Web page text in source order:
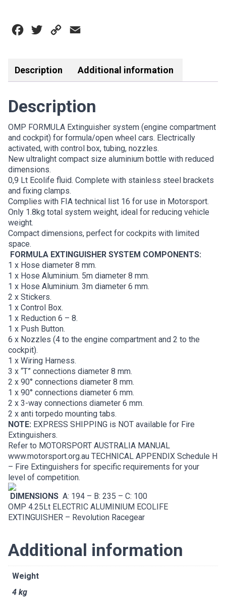
ALUMINIUM
Facebook
Twitter Copy
Description Additional information
Description
OMP FORMULA Extinguisher system (engine compartment
and cockpit) for formula/open wheel cars. Electrically
activated, with control box, tubing, nozzles.
New ultralight compact size aluminium bottle with reduced
dimensions.
0,9 Lt Ecolife fluid. Complete with stainless steel brackets
and fixing clamps.
Complies with FIA technical list 16 for use in Motorsport.
Only 1.8kg total system weight, ideal for reducing vehicle
weight.
Compact dimensions, perfect for cockpits with limited
space.
FORMULA EXTINGUISHER SYSTEM COMPONENTS:
1 x Hose diameter 8 mm.
1 x Hose Aluminium. 5m diameter 8 mm.
1 x Hose Aluminium. 3m diameter 6 mm.
2 x Stickers.
1 x Control Box.
1 x Reduction 6 – 8.
1 x Push Button.
6 x Nozzles (4 to the engine compartment and 2 to the
cockpit).
1 x Wiring Harness.
3 x “T” connections diameter 8 mm.
2 x 90° connections diameter 8 mm.
1 x 90° connections diameter 6 mm.
2 x 3-way connections diameter 6 mm.
2 x anti torpedo mounting tabs.
NOTE: EXPRESS SHIPPING is NOT available for Fire
Extinguishers.
Refer to MOTORSPORT AUSTRALIA MANUAL
www.motorsport.org.au TECHNICAL APPENDIX Schedule H
– Fire Extinguishers for specific requirements for your
level of competition.
DIMENSIONS A: 194 – B: 235 – C: 100
OMP 4.25Lt ELECTRIC ALUMINIUM ECOLIFE
EXTINGUISHER – Revolution Racegear
Additional information
Weight
4 kg